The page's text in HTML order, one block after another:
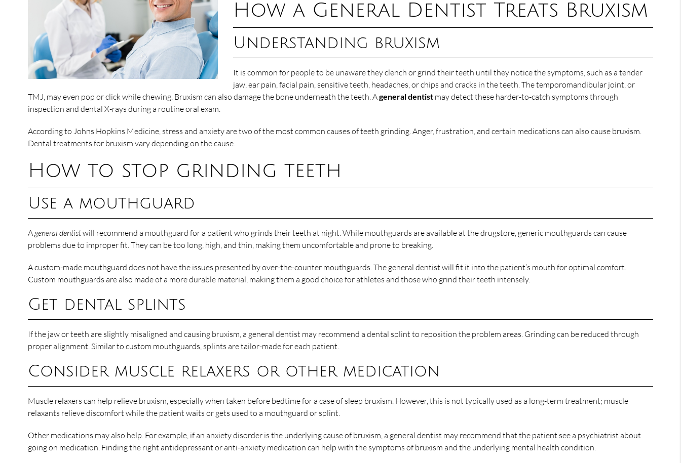
How a General Dentist Treats Bruxism
Understanding bruxism
It is common for people to be unaware they clench or grind their teeth until they notice the symptoms, such as a tender
jaw, ear pain, facial pain, sensitive teeth, headaches, or chips and cracks in the teeth. The temporomandibular joint, or
TMJ, may even pop or click while chewing. Bruxism can also damage the bone underneath the teeth. Ageneral dentist may detect these harder-to-catch symptoms through
inspection and dental X-rays during a routine oral exam.
According to Johns Hopkins Medicine, stress and anxiety are two of the most common causes of teeth grinding. Anger, frustration, and certain medications can also cause bruxism.
Dental treatments for bruxism vary depending on the cause.
How to stop grinding teeth
Use a mouthguard
Ageneral dentistwill recommend a mouthguard for a patient who grinds their teeth at night. While mouthguards are available at the drugstore, generic mouthguards can cause
problems due to improper fit. They can be too long, high, and thin, making them uncomfortable and prone to breaking.
A custom-made mouthguard does not have the issues presented by over-the-counter mouthguards. The general dentist will fit it into the patient’s mouth for optimal comfort.
Custom mouthguards are also made of a more durable material, making them a good choice for athletes and those who grind their teeth intensely.
Get dental splints
If the jaw or teeth are slightly misaligned and causing bruxism, a general dentist may recommend a dental splint to reposition the problem areas. Grinding can be reduced through
proper alignment. Similar to custom mouthguards, splints are tailor-made for each patient.
Consider muscle relaxers or other medication
Muscle relaxers can help relieve bruxism, especially when taken before bedtime for a case of sleep bruxism. However, this is not typically used as a long-term treatment; muscle
relaxants relieve discomfort while the patient waits or gets used to a mouthguard or splint.
Other medications may also help. For example, if an anxiety disorder is the underlying cause of bruxism, a general dentist may recommend that the patient see a psychiatrist about
going on medication. Finding the right antidepressant or anti-anxiety medication can help with the symptoms of bruxism and the underlying mental health condition.